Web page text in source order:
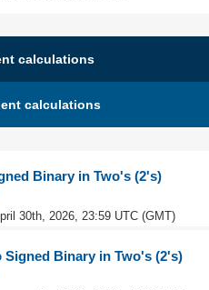
calculations
calculations
Binary in Two's (2's)
30th, 2026, 23:59 UTC (GMT)
Signed Binary in Two's (2's)